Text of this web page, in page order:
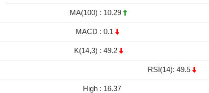
MA(100) : 10.29
MACD : 0.1
K(14,3) : 49.2
RSI(14): 49.5
High : 16.37